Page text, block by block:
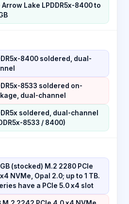
Arrow Lake LPDDR5x-8400 to
8400 soldered, dual-
8533 soldered on-
dual-channel
soldered, dual-channel
8533 / 8400)
(stocked) M.2 2280 PCIe
NVMe, Opal 2.0; up to 1 TB.
have a PCIe 5.0 x4 slot